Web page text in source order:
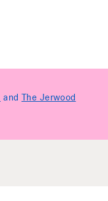
and
The Jerwood